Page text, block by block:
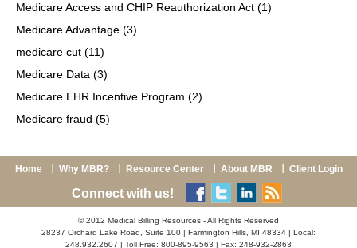
Medicare Access and CHIP Reauthorization Act (1)
Medicare Advantage (3)
medicare cut (11)
Medicare Data (3)
Medicare EHR Incentive Program (2)
Medicare fraud (5)
Home Why MBR? Resource Center About MBR Client Login
Connect with us!
© 2012 Medical Billing Resources - All Rights Reserved
28237 Orchard Lake Road, Suite 100 | Farmington Hills, MI 48334 | Local:
248.932.2607 | Toll Free: 800-895-9563 | Fax: 248-932-2863